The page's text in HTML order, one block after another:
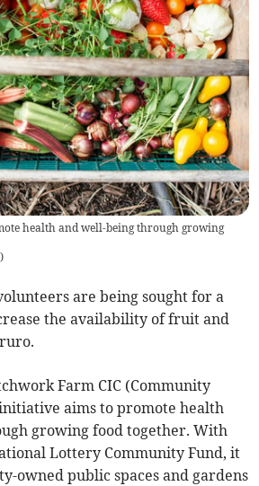
health and well-being through growing
)
are being sought for a
the availability of fruit and
Farm CIC (Community
aims to promote health
growing food together. With
Lottery Community Fund, it
owned public spaces and gardens